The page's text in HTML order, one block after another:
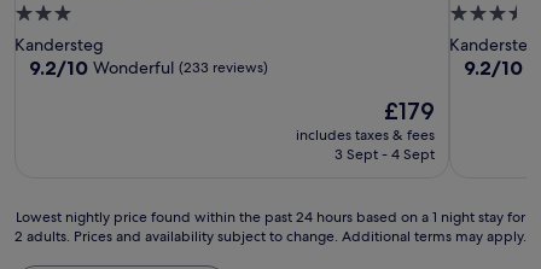
3.0
star
property
Kandersteg
9.2
9.2/10 Wonderful (233 reviews)
The
price
is
£179
includes taxes & fees
3 Sept - 4 Sept
3.5
star
property
Kandersteg
9.2
9.2/10
Lowest
nightly
Lowest nightly price found within the past 24 hours based on a 1 night stay for
2 adults. Prices and availability subject to change. Additional terms may apply.